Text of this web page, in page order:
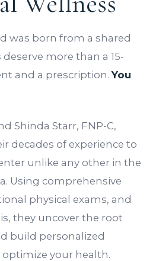
was born from a shared
more than a 15-
and a prescription.You
Shinda Starr, FNP-C,
decades of experience to
unlike any other in the
Using comprehensive
physical exams, and
they uncover the root
build personalized
your health.